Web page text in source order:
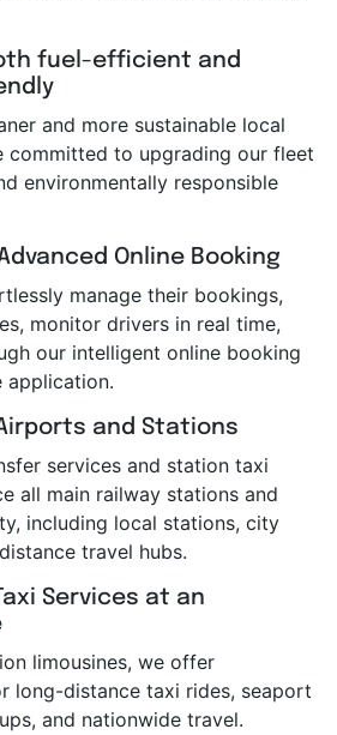
fuel-efficient and
and more sustainable local
committed to upgrading our fleet
environmentally responsible
Online Booking
manage their bookings,
monitor drivers in real time,
our intelligent online booking
application.
and Stations
services and station taxi
all main railway stations and
including local stations, city
travel hubs.
Services at an
limousines, we offer
long-distance taxi rides, seaport
and nationwide travel.